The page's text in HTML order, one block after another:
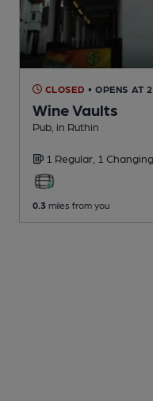
CLOSED • OPENS AT
Wine Vaults
Pub , in Ruthin
1 Regular, 1 Changing
0.3 miles from you